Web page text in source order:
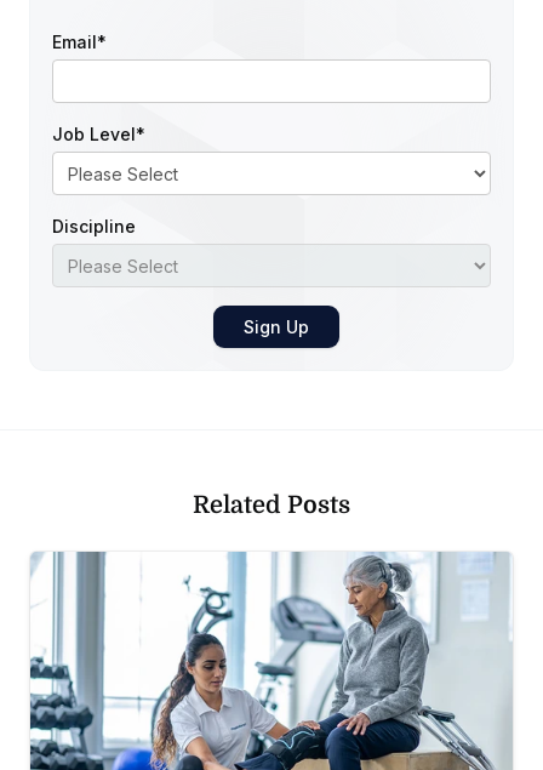
Email*
Job Level*
Discipline
Related Posts